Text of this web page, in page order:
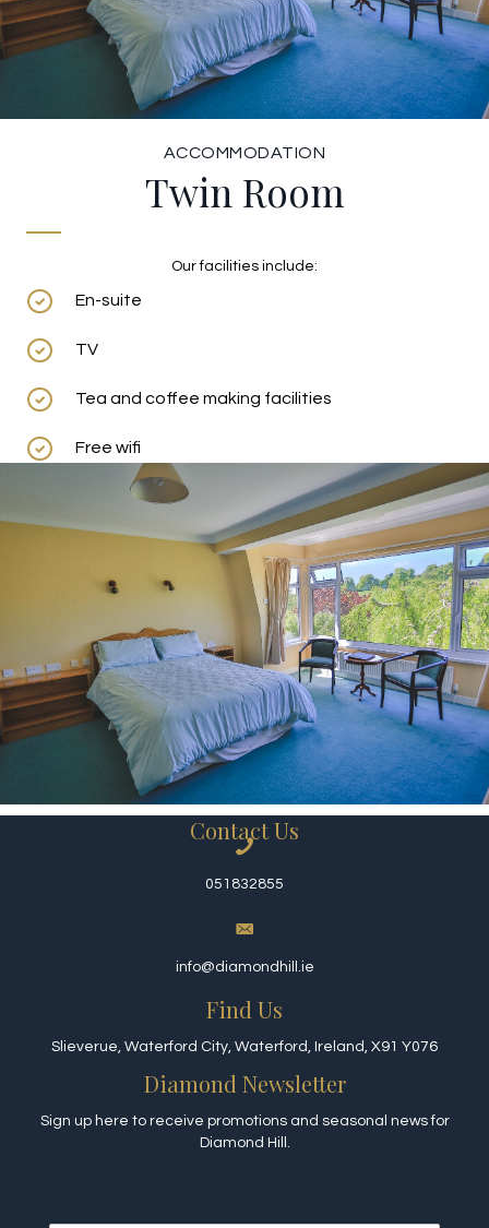
ACCOMMODATION
Twin Room
Our facilities include:
En-suite
TV
Tea and coffee making facilities
Free wifi
Contact Us
051832855
info@diamondhill.ie
Find Us
Slieverue, Waterford City, Waterford, Ireland, X91 Y076
Diamond Newsletter
Sign up here to receive promotions and seasonal news for
Diamond Hill.